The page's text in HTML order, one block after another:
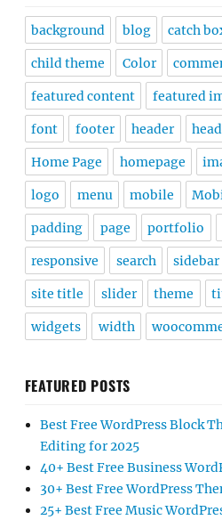
background blog catch
child theme Color
featured content featured
font footer header
Home Page homepage
logo menu mobile
padding page portfolio
responsive search sidebar
site title slider theme
widgets width
FEATURED POSTS
Best Free WordPress Block
Editing for 2025
40+ Best Free Business
30+ Best Free WordPress
25+ Best Free Music